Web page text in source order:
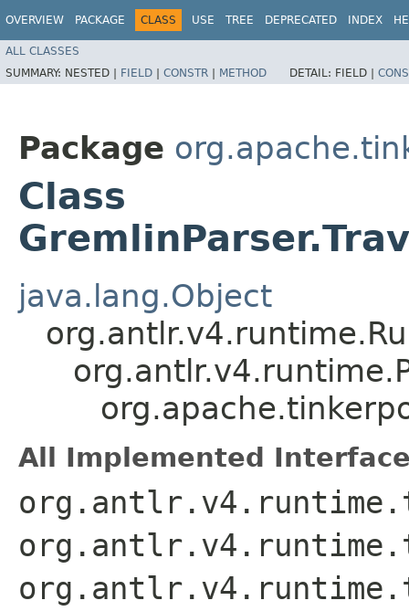
OVERVIEW PACKAGE CLASS USE TREE DEPRECATED INDEX
ALL CLASSES
SUMMARY: NESTED | FIELD | CONSTR | METHOD DETAIL: FIELD |
Package
Class
java.lang.Object
All Implemented